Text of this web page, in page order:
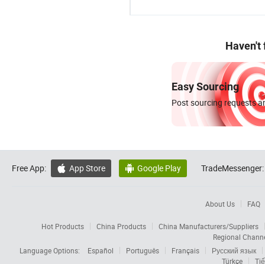
Haven't
Easy Sourcing
Post sourcing requests
Free App:  App Store  Google Play TradeMessenger:
About Us FAQ
Hot Products China Products
China Manufacturers/Suppliers
Regional
Language Options:
Español Português Français
Русский язык
Türkçe